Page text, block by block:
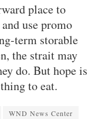
place to
and use promo
term storable
the strait may
do. But hope is
to eat.
WND News Center